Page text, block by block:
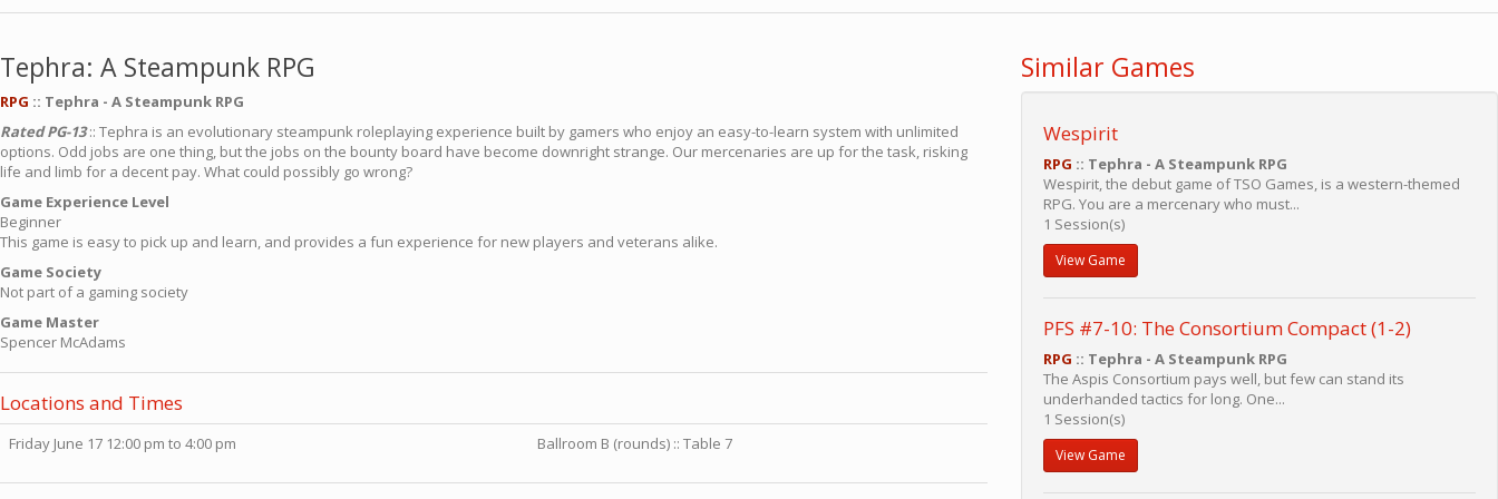
Tephra: A Steampunk RPG
RPG :: Tephra - A Steampunk RPG
Rated PG-13:: Tephra is an evolutionary steampunk roleplaying experience built by gamers who enjoy an easy-to-learn system with unlimited
options. Odd jobs are one thing, but the jobs on the bounty board have become downright strange. Our mercenaries are up for the task, risking
life and limb for a decent pay. What could possibly go wrong?
Game Experience Level
Beginner
This game is easy to pick up and learn, and provides a fun experience for new players and veterans alike.
Game Society
Not part of a gaming society
Game Master
Spencer McAdams
Locations and Times
Friday June 17 12:00 pm to 4:00 pm Ballroom B (rounds) :: Table 7
Similar Games
Wespirit
RPG :: Tephra - A Steampunk RPG
Wespirit, the debut game of TSO Games, is a western-themed
RPG. You are a mercenary who must...
1 Session(s)
View Game
PFS #7-10: The Consortium Compact (1-2)
RPG :: Tephra - A Steampunk RPG
The Aspis Consortium pays well, but few can stand its
underhanded tactics for long. One...
1 Session(s)
View Game